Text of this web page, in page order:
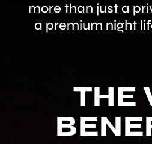
more than just a
a premium night
THE